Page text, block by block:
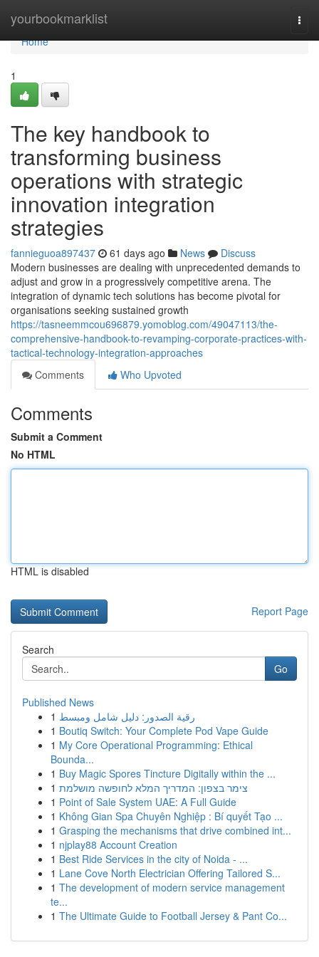
yourbookmarklist
Home
Home
1
The key handbook to
transforming business
operations with strategic
innovation integration
strategies
fannieguoa897437 61 days ago News
Discuss
Modern businesses are dealing with unprecedented demands to
adjust and grow in a progressively competitive arena. The
integration of dynamic tech solutions has become pivotal for
organisations seeking sustained growth
https://tasneemmcou696879.yomoblog.com/49047113/the-
comprehensive-handbook-to-revamping-corporate-practices-with-
tactical-technology-integration-approaches
Comments
Who Upvoted
Comments
Submit a Comment
No HTML
HTML is disabled
Report Page
Search
Go
Published News
1 رقية الصدور: دليل شامل ومبسط
1 Boutiq Switch: Your Complete Pod Vape Guide
1 My Core Operational Programming: Ethical
Bounda...
1 Buy Magic Spores Tincture Digitally within the ...
1 צימר בצפון: המדריך המלא לחופשה מושלמת
1 Point of Sale System UAE: A Full Guide
1 Không Gian Spa Chuyên Nghiệp : Bí quyết Tạo ...
1 Grasping the mechanisms that drive combined int...
1 njplay88 Account Creation
1 Best Ride Services in the city of Noida - ...
1 Lane Cove North Electrician Offering Tailored S...
1 The development of modern service management
te...
1 The Ultimate Guide to Football Jersey & Pant Co...